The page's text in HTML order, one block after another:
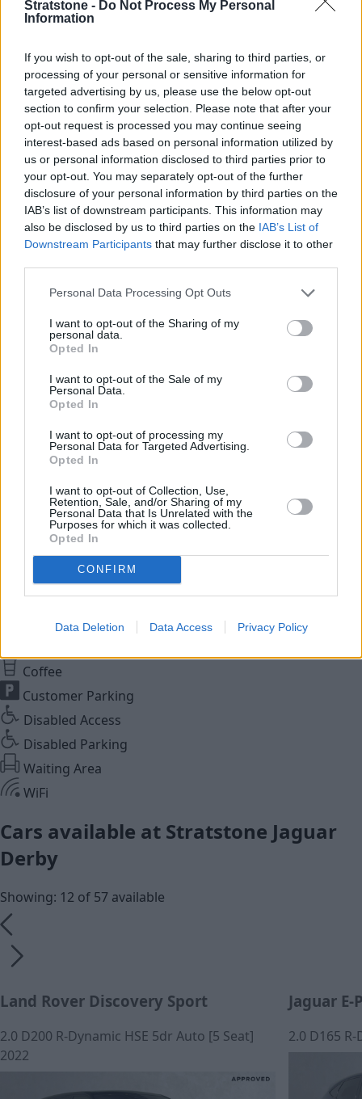
Stratstone - Do Not Process My Personal
Information
If you wish to opt-out of the sale, sharing to third parties, or
processing of your personal or sensitive information for
targeted advertising by us, please use the below opt-out
section to confirm your selection. Please note that after your
opt-out request is processed you may continue seeing
interest-based ads based on personal information utilized by
us or personal information disclosed to third parties prior to
your opt-out. You may separately opt-out of the further
disclosure of your personal information by third parties on the
IAB’s list of downstream participants. This information may
also be disclosed by us to third parties on the IAB’s List of
Downstream Participants that may further disclose it to other
Personal Data Processing Opt Outs
I want to opt-out of the Sharing of my
personal data.
Opted In
I want to opt-out of the Sale of my
Personal Data.
Opted In
I want to opt-out of processing my
Personal Data for Targeted Advertising.
Opted In
I want to opt-out of Collection, Use,
Retention, Sale, and/or Sharing of my
Personal Data that Is Unrelated with the
Purposes for which it was collected.
Opted In
CONFIRM
Data Deletion Data Access Privacy Policy
Parts
Tyres
Collection and Delivery
Customer Drop Off
More
We know that when you leave your vehicle with us for its
service, it can mean you have no options to carry on with
your day. Our customer drop off service means our team
will drop you off in our nearest town centre, so you can
Off when you book your vehicle service and we'll make
sure that we are prepared to drop you off locally.
While You Wait Appointments
Our retailers have comfortable waiting facilities, with
complimentary refreshments and WIFI available. If it suits
your lifestyle we aim for your to be able to wait while your
car or van is being serviced. Simply relax with a coffee or
go online to be able to work or socialise while waiting for
your vehicle to be ready. Simply request a While You Wait
appointment when you book your vehicle service and we'll
make sure that we prioritise your car to minimise your
waiting times.
Facilities
Coffee
Customer Parking
Disabled Access
Disabled Parking
Waiting Area
WiFi
Cars available at Stratstone Jaguar
Derby
Showing: 12 of 57 available
Land Rover Discovery Sport
2.0 D200 R-Dynamic HSE 5dr Auto [5 Seat]
2022
Jaguar E-
2.0 D165